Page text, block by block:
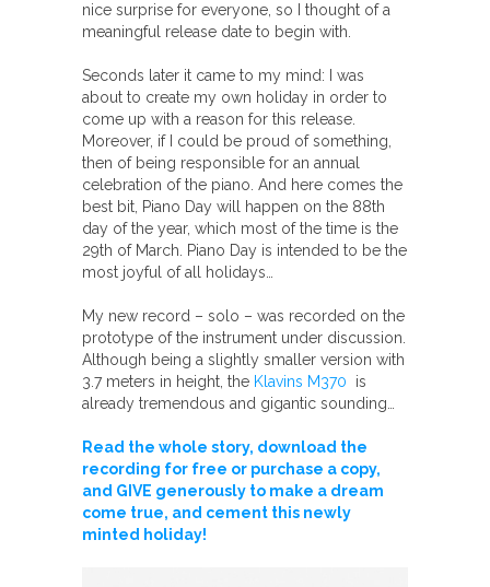
nice surprise for everyone, so I thought of a
meaningful release date to begin with.
Seconds later it came to my mind: I was
about to create my own holiday in order to
come up with a reason for this release.
Moreover, if I could be proud of something,
then of being responsible for an annual
celebration of the piano. And here comes the
best bit, Piano Day will happen on the 88th
day of the year, which most of the time is the
29th of March. Piano Day is intended to be the
most joyful of all holidays…
My new record – solo – was recorded on the
prototype of the instrument under discussion.
Although being a slightly smaller version with
3.7 meters in height, the Klavins M370 is
already tremendous and gigantic sounding…
Read the whole story, download the
recording for free or purchase a copy,
and GIVE generously to make a dream
come true, and cement this newly
minted holiday!